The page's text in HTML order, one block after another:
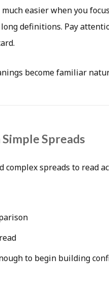
much easier when you
definitions. Pay
become familiar
Spreads
complex spreads to read
to begin building